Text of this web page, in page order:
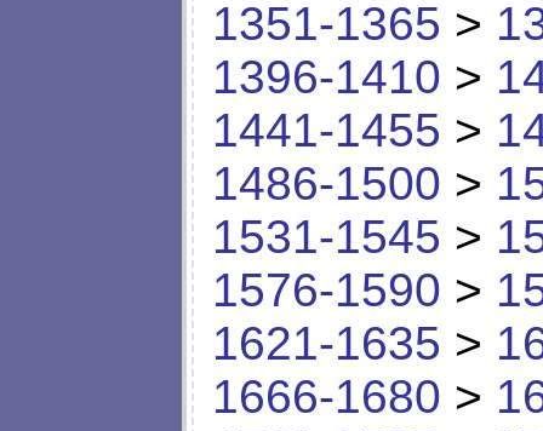
1351-1365 >
1396-1410 >
1441-1455 >
1486-1500 >
1531-1545 >
1576-1590 >
1621-1635 >
1666-1680 >